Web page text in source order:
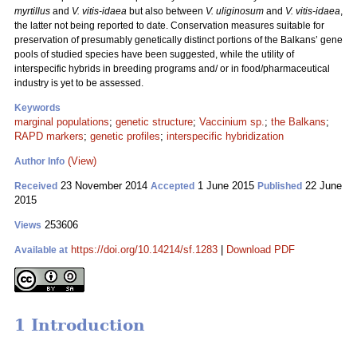
myrtillus and V. vitis-idaea but also between V. uliginosum and V. vitis-idaea,
the latter not being reported to date. Conservation measures suitable for
preservation of presumably genetically distinct portions of the Balkans’ gene
pools of studied species have been suggested, while the utility of
interspecific hybrids in breeding programs and/ or in food/pharmaceutical
industry is yet to be assessed.
Keywords
marginal populations; genetic structure; Vaccinium sp.; the Balkans;
RAPD markers; genetic profiles; interspecific hybridization
Author Info (View)
Received 23 November 2014 Accepted 1 June 2015 Published 22 June
2015
Views 253606
Available at https://doi.org/10.14214/sf.1283 Download PDF
1 Introduction